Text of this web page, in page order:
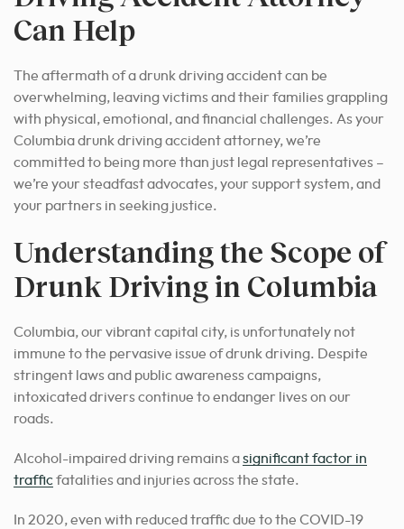
Can Help
The aftermath of a drunk driving accident can be
overwhelming, leaving victims and their families grappling
with physical, emotional, and financial challenges. As your
Columbia drunk driving accident attorney, we’re
committed to being more than just legal representatives –
we’re your steadfast advocates, your support system, and
your partners in seeking justice.
Understanding the Scope of
Drunk Driving in Columbia
Columbia, our vibrant capital city, is unfortunately not
immune to the pervasive issue of drunk driving. Despite
stringent laws and public awareness campaigns,
intoxicated drivers continue to endanger lives on our
roads.
Alcohol-impaired driving remains asignificant factor in
traffic fatalities and injuries across the state.
In 2020, even with reduced traffic due to the COVID-19